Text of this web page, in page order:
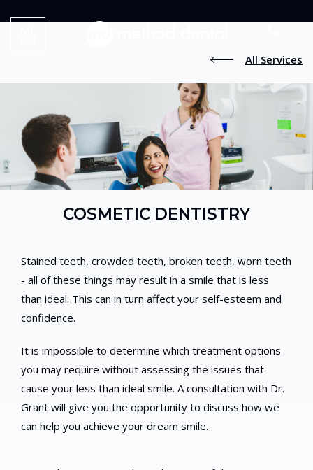
All Services
COSMETIC DENTISTRY
Stained teeth, crowded teeth, broken teeth, worn teeth
- all of these things may result in a smile that is less
than ideal. This can in turn affect your self-esteem and
confidence.
It is impossible to determine which treatment options
you may require without assessing the issues that
cause your less than ideal smile. A consultation with Dr.
Grant will give you the opportunity to discuss how we
can help you achieve your dream smile.